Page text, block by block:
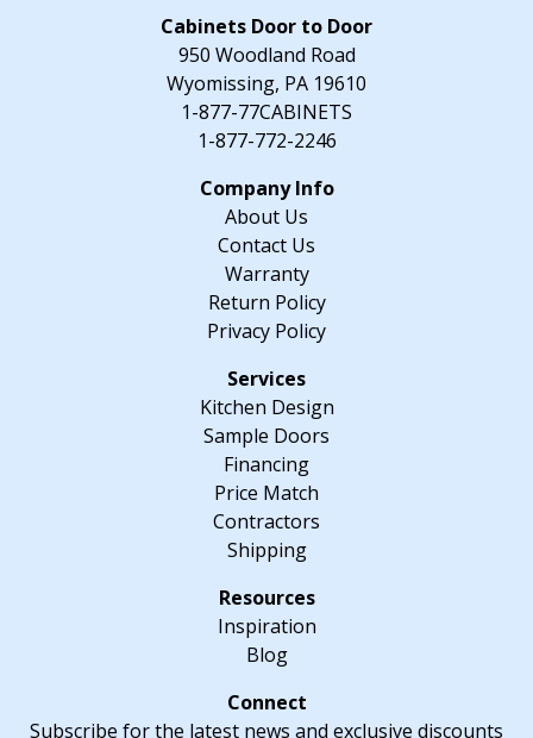
Cabinets Door to Door
950 Woodland Road
Wyomissing, PA 19610
1-877-77CABINETS
1-877-772-2246
About Us
Contact Us
Warranty
Return Policy
Privacy Policy
Kitchen Design
Sample Doors
Financing
Price Match
Contractors
Shipping
Inspiration
Blog
Subscribe for the latest news and exclusive discounts